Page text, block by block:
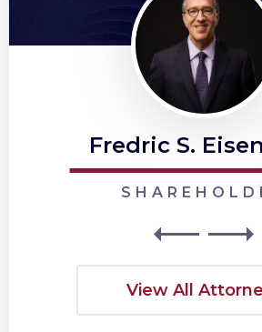
Fredric S.
View All